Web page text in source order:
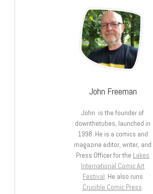
John Freeman
John is the founder of
downthetubes, launched in
1998. He is a comics and
magazine editor, writer, and
Press Officer for the Lakes
International Comic Art
Festival. He also runs
Crucible Comic Press.